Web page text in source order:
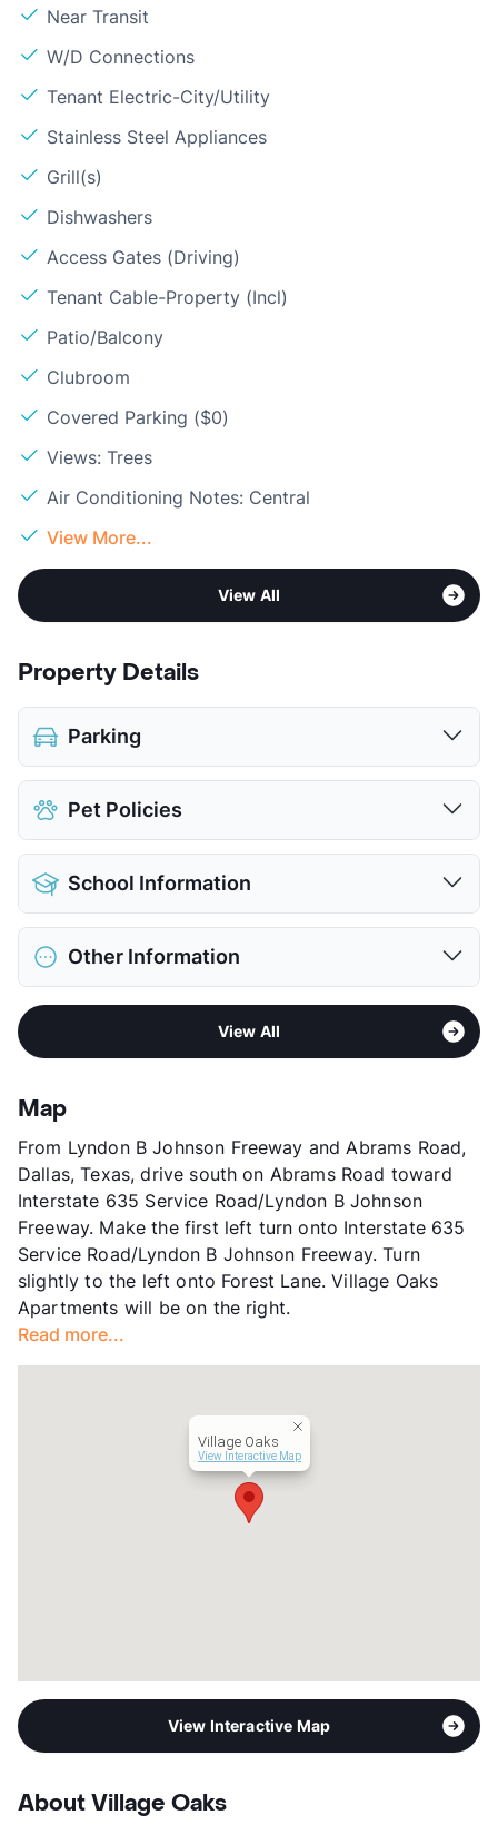
Near Transit
W/D Connections
Tenant Electric-City/Utility
Stainless Steel Appliances
Grill(s)
Dishwashers
Access Gates (Driving)
Tenant Cable-Property (Incl)
Patio/Balcony
Clubroom
Covered Parking ($0)
Views: Trees
Air Conditioning Notes: Central
View More...
View All
Property Details
Parking
Covered
View More...
Pet Policies
Pet Allowed
Limit
Deposit
$500 Pet
Pet Rent
$50/mo
School Information
District
Elementary
Liberty J H
Other Information
Skillman/Audelia - Plano Rd/Northwest
Hwy
App Fee
County
Units
84
Hours
MF 9-5
Lease Terms
Section 8
Transit
Occupancy
78%
Management
Year Built
View More...
View All
Map
From Lyndon B Johnson Freeway and Abrams Road,
Dallas, Texas, drive south on Abrams Road toward
Interstate 635 Service Road/Lyndon B Johnson
Freeway. Make the first left turn onto Interstate 635
Service Road/Lyndon B Johnson Freeway. Turn
slightly to the left onto Forest Lane. Village Oaks
Apartments will be on the right.
Read more...
Village Oaks
View Interactive Map
View Interactive Map
About Village Oaks